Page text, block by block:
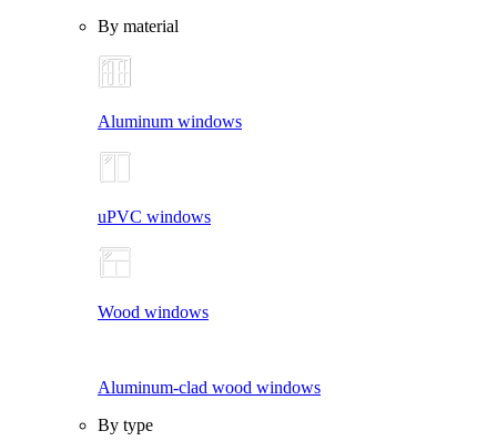
By material
Aluminum windows
uPVC windows
Wood windows
Aluminum-clad wood windows
By type